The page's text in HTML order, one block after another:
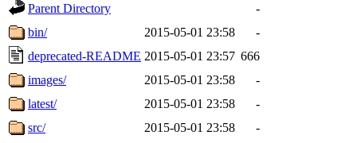
Parent Directory
-
bin/
2015-05-01 23:58
-
deprecated-README 2015-05-01 23:57 666
images/
2015-05-01 23:58
-
latest/
2015-05-01 23:58
-
src/
2015-05-01 23:58
-